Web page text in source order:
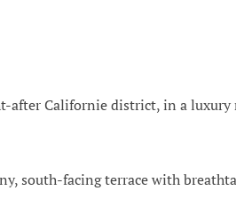
after Californie district, in a
south-facing terrace with